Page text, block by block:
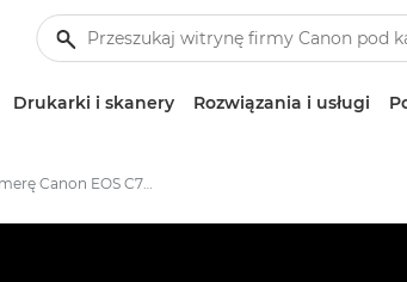
Drukarki i skanery Rozwiązania i usługi
Poznaj kamerę Canon EOS C70 z mocowaniem RF